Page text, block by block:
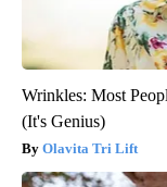
Wrinkles: Most
(It's Genius)
Olavita Tri Lift